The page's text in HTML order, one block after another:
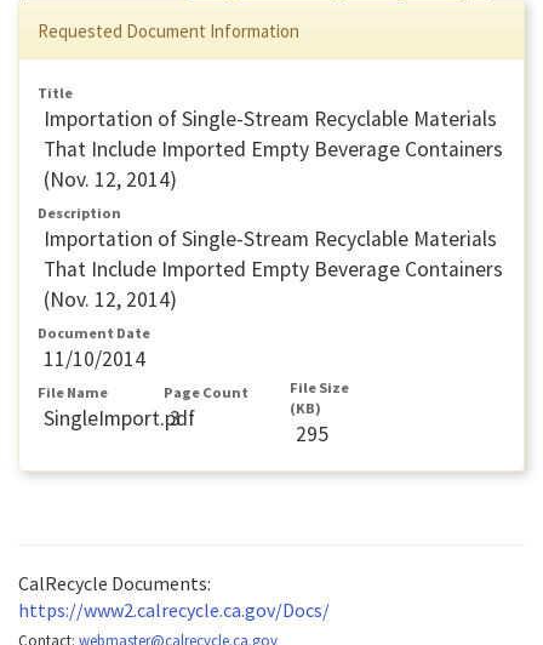
Requested Document Information
Title
Importation of Single-Stream Recyclable Materials
That Include Imported Empty Beverage Containers
(Nov. 12, 2014)
Description
Importation of Single-Stream Recyclable Materials
That Include Imported Empty Beverage Containers
(Nov. 12, 2014)
Document Date
11/10/2014
File Name
SingleImport.pdf
Page Count
3
File Size
(KB)
295
CalRecycle Documents:
https://www2.calrecycle.ca.gov/Docs/
Contact: webmaster@calrecycle.ca.gov